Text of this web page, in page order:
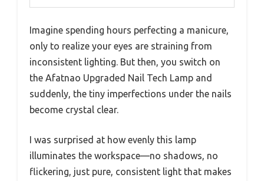
Imagine spending hours perfecting a manicure,
only to realize your eyes are straining from
inconsistent lighting. But then, you switch on
the Afatnao Upgraded Nail Tech Lamp and
suddenly, the tiny imperfections under the nails
become crystal clear.
I was surprised at how evenly this lamp
illuminates the workspace—no shadows, no
flickering, just pure, consistent light that makes